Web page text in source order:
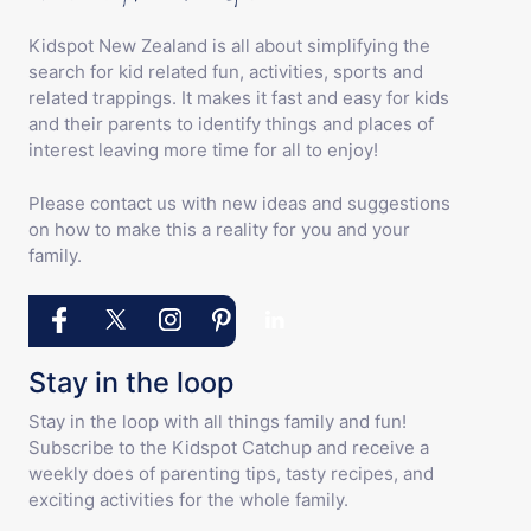
Kidspot New Zealand is all about simplifying the
search for kid related fun, activities, sports and
related trappings. It makes it fast and easy for kids
and their parents to identify things and places of
interest leaving more time for all to enjoy!
Please contact us with new ideas and suggestions
on how to make this a reality for you and your
family.
Stay in the loop
Stay in the loop with all things family and fun!
Subscribe to the Kidspot Catchup and receive a
weekly does of parenting tips, tasty recipes, and
exciting activities for the whole family.